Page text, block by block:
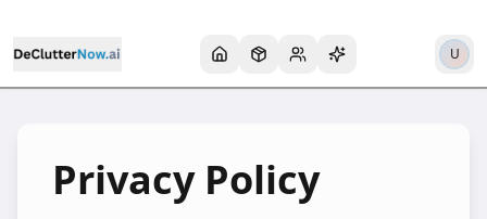
U
Privacy Policy